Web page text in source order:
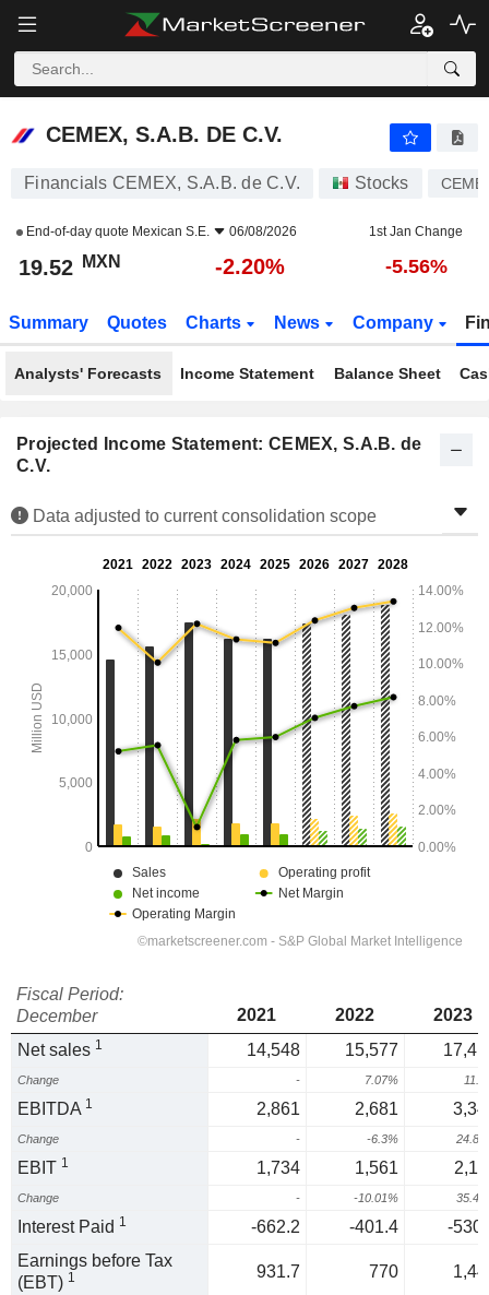
CEMEX, S.A.B. DE C.V.
CEMEX, S.A.B. DE C.V.
Financials CEMEX, S.A.B. de C.V. Stocks
End-of-day quote Mexican S.E. 06/08/2026 1st Jan Change
19.52 MXN -2.20% -5.56%
Summary Quotes Charts News Company
Analysts' Forecasts Income Statement Balance Sheet
Projected Income Statement: CEMEX, S.A.B. de
C.V.
Data adjusted to current consolidation scope
Fiscal Period:
December
2021 2022
2023
Net sales 1 14,548 15,577
Change - 7.07%
EBITDA 1 2,861 2,681
Change - -6.3%
EBIT 1 1,734 1,561
Change - -10.01%
Interest Paid 1 -662.2 -401.4
-
Earnings before Tax
(EBT) 1 931.7 770